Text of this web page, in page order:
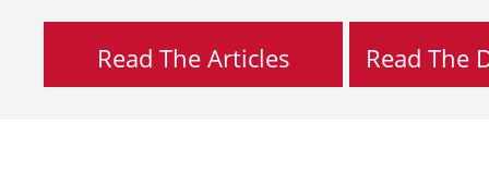
Read The Articles Read The